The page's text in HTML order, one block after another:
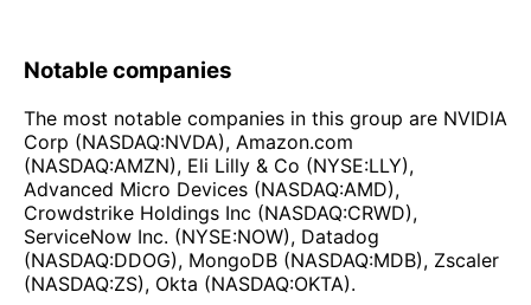
Notable companies
The most notable companies in this group are NVIDIA
Corp (NASDAQ:NVDA), Amazon.com
(NASDAQ:AMZN), Eli Lilly & Co (NYSE:LLY),
Advanced Micro Devices (NASDAQ:AMD),
Crowdstrike Holdings Inc (NASDAQ:CRWD),
ServiceNow Inc. (NYSE:NOW), Datadog
(NASDAQ:DDOG), MongoDB (NASDAQ:MDB), Zscaler
(NASDAQ:ZS), Okta (NASDAQ:OKTA).